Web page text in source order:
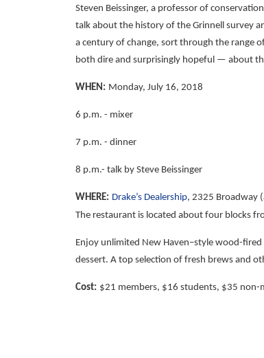
Steven Beissinger, a professor of
talk about the history of the Grinnell survey
a century of change, sort through the range
both dire and surprisingly hopeful — about
WHEN: Monday, July 16, 2018
6 p.m. - mixer
7 p.m. - dinner
8 p.m.- talk by Steve Beissinger
WHERE: Drake’s Dealership, 2325 Broadway
The restaurant is located about four blocks
Enjoy unlimited New Haven–style wood-
dessert. A top selection of fresh brews and
Cost: $21 members, $16 students, $35 non-